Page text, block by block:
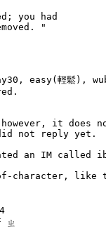
you had
"
easy(輕鬆),
however, it
not reply yet.
an IM called
of-character,
ㄓ